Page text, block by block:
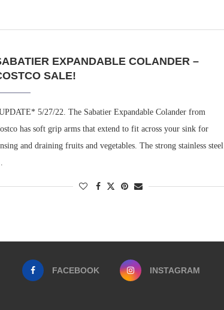
EXPANDABLE COLANDER –
SALE!
5/27/22. The Sabatier Expandable Colander from
has soft grip arms that extend to fit across your sink for
and draining fruits and vegetables. The strong stainless steel
FACEBOOK INSTAGRAM